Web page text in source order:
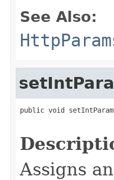
See Also:
public void
Assigns an